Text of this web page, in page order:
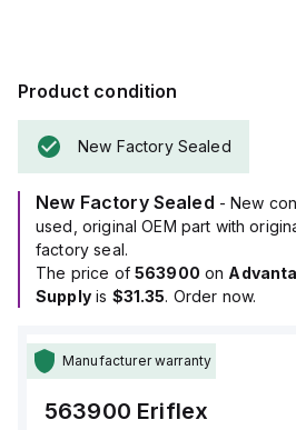
Product condition
New Factory Sealed
New Factory Sealed - New
used, original OEM part with
factory seal.
The price of 563900 on
Supply is $31.35. Order now.
Manufacturer warranty
563900 Eriflex